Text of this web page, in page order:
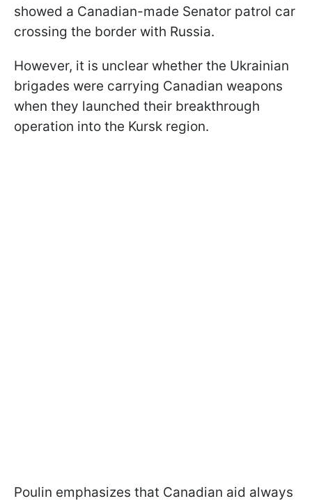
showed a Canadian-made Senator patrol car
crossing the border with Russia.
However, it is unclear whether the Ukrainian
brigades were carrying Canadian weapons
when they launched their breakthrough
operation into the Kursk region.
Poulin emphasizes that Canadian aid always